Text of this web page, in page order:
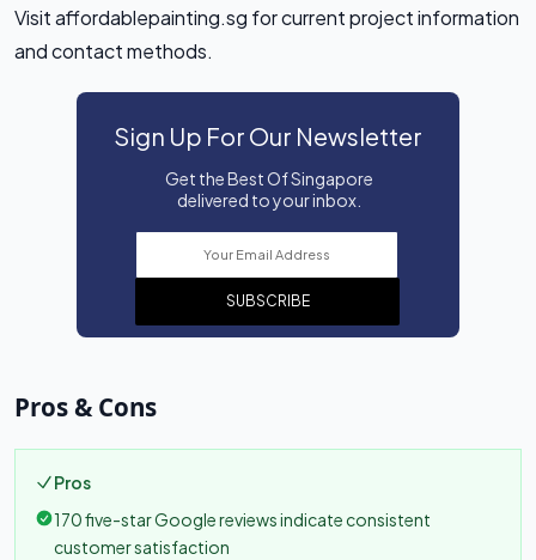
Visit affordablepainting.sg for current project information
and contact methods.
Sign Up For Our Newsletter
Get the Best Of Singapore
delivered to your inbox.
SUBSCRIBE
Pros & Cons
Pros
170 five-star Google reviews indicate consistent
customer satisfaction